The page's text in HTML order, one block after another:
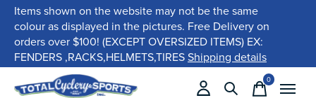
Items shown on the website may not be the same
colour as displayed in the pictures. Free Delivery on
orders over $100! (EXCEPT OVERSIZED ITEMS) EX:
FENDERS ,RACKS,HELMETS,TIRESShipping details
0items